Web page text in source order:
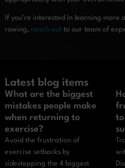
If you’re interested in learning more
rowing, reach out to our team of
Latest blog items
What are the biggest
mistakes people make
when returning to
exercise?
Avoid the frustration of
exercise setbacks by
sidestepping the 4 biggest
to